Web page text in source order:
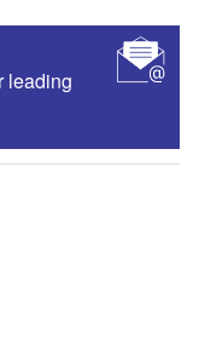
leading